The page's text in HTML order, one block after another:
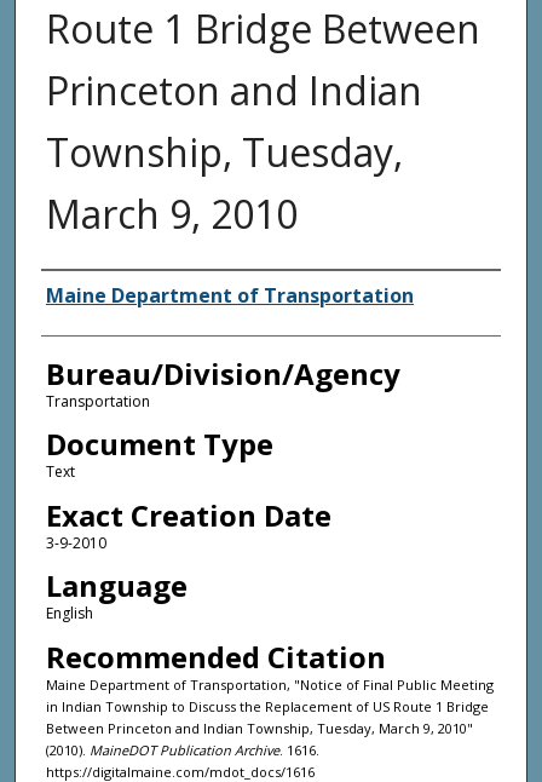
Route 1 Bridge Between
Princeton and Indian
Township, Tuesday,
March 9, 2010
Agency and/or Creator
Maine Department of Transportation
Bureau/Division/Agency
Transportation
Document Type
Text
Exact Creation Date
3-9-2010
Language
English
Recommended Citation
Maine Department of Transportation, "Notice of Final Public Meeting
in Indian Township to Discuss the Replacement of US Route 1 Bridge
Between Princeton and Indian Township, Tuesday, March 9, 2010"
(2010). MaineDOT Publication Archive. 1616.
https://digitalmaine.com/mdot_docs/1616